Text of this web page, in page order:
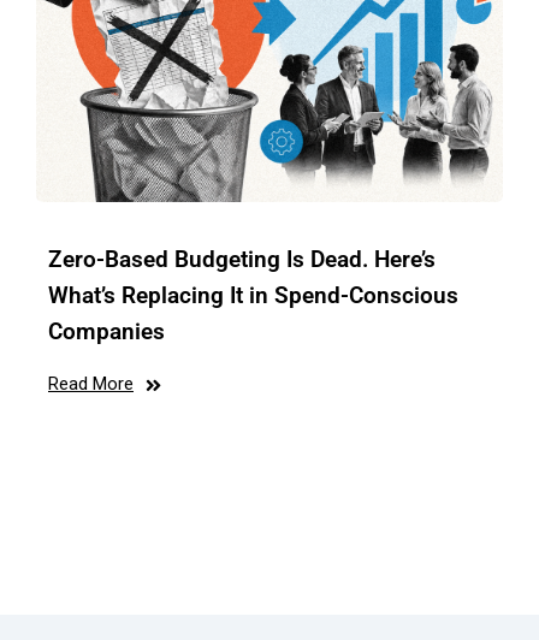
Zero-Based Budgeting Is Dead. Here’s
What’s Replacing It in Spend-Conscious
Companies
Read More